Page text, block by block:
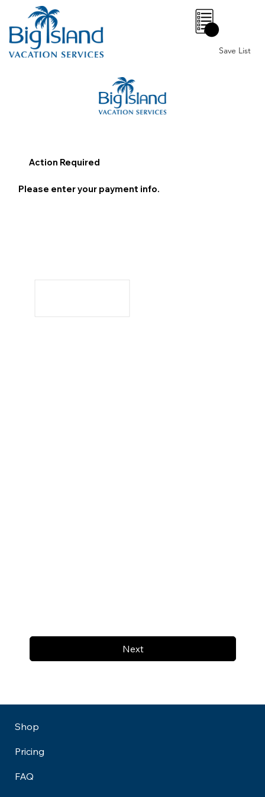
Save List
0
Next
Action Required
Please enter your payment info.
Shop
Pricing
FAQ